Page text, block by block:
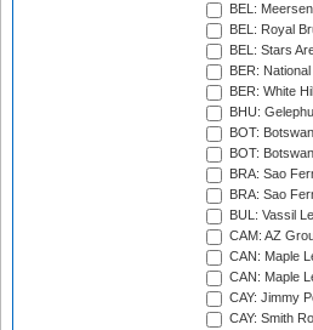
BEL:
BEL: Royal
BEL: Stars
BER:
BER: White
BHU:
BOT:
BOT:
BRA: Sao
BRA: Sao
BUL: Vassil
CAM: AZ
CAN: Maple
CAN: Maple
CAY: Jimmy
CAY: Smith